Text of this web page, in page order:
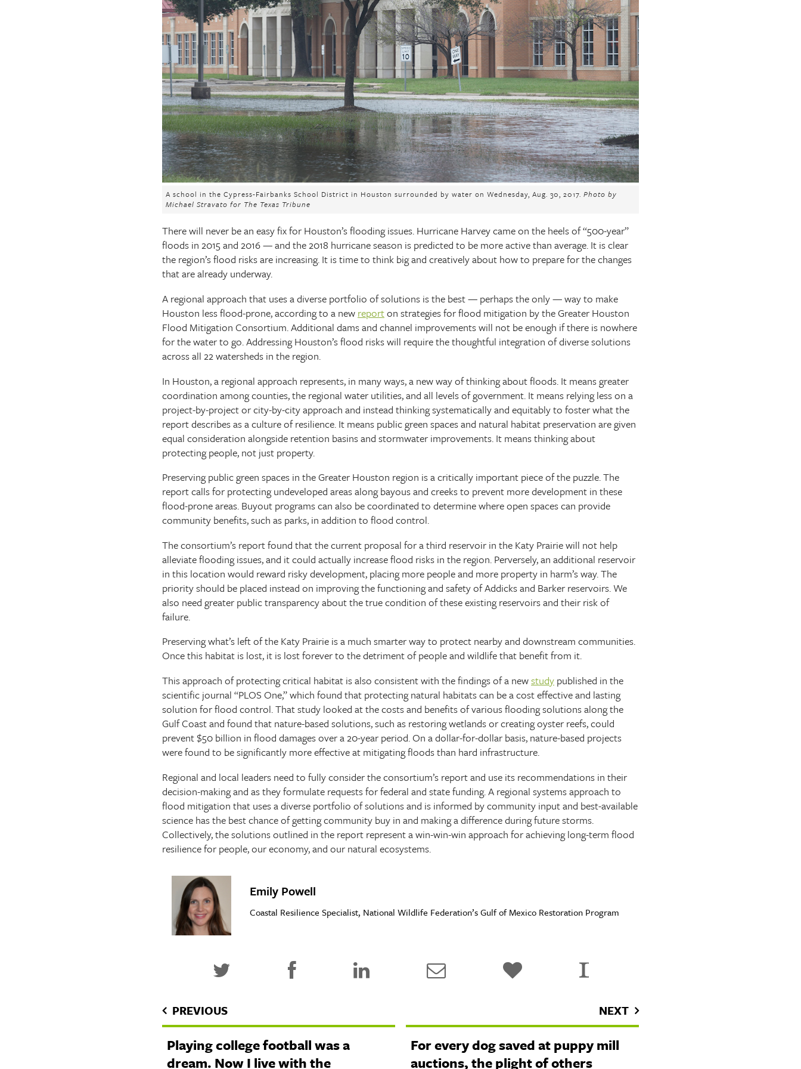
A school in the Cypress-Fairbanks School District in Houston surrounded by water on Wednesday, Aug. 30, 2017.Photo by
Michael Stravato for The Texas Tribune
There will never be an easy fix for Houston’s flooding issues. Hurricane Harvey came on the heels of “500-year”
floods in 2015 and 2016 — and the 2018 hurricane season is predicted to be more active than average. It is clear
the region’s flood risks are increasing. It is time to think big and creatively about how to prepare for the changes
that are already underway.
A regional approach that uses a diverse portfolio of solutions is the best — perhaps the only — way to make
Houston less flood-prone, according to a new reporton strategies for flood mitigation by the Greater Houston
Flood Mitigation Consortium. Additional dams and channel improvements will not be enough if there is nowhere
for the water to go. Addressing Houston’s flood risks will require the thoughtful integration of diverse solutions
across all 22 watersheds in the region.
In Houston, a regional approach represents, in many ways, a new way of thinking about floods. It means greater
coordination among counties, the regional water utilities, and all levels of government. It means relying less on a
project-by-project or city-by-city approach and instead thinking systematically and equitably to foster what the
report describes as a culture of resilience. It means public green spaces and natural habitat preservation are given
equal consideration alongside retention basins and stormwater improvements. It means thinking about
protecting people, not just property.
Preserving public green spaces in the Greater Houston region is a critically important piece of the puzzle. The
report calls for protecting undeveloped areas along bayous and creeks to prevent more development in these
flood-prone areas. Buyout programs can also be coordinated to determine where open spaces can provide
community benefits, such as parks, in addition to flood control.
The consortium’s report found that the current proposal for a third reservoir in the Katy Prairie will not help
alleviate flooding issues, and it could actually increase flood risks in the region. Perversely, an additional reservoir
in this location would reward risky development, placing more people and more property in harm’s way. The
priority should be placed instead on improving the functioning and safety of Addicks and Barker reservoirs. We
also need greater public transparency about the true condition of these existing reservoirs and their risk of
failure.
Preserving what’s left of the Katy Prairie is a much smarter way to protect nearby and downstream communities.
Once this habitat is lost, it is lost forever to the detriment of people and wildlife that benefit from it.
This approach of protecting critical habitat is also consistent with the findings of a newstudy published in the
scientific journal “PLOS One,” which found that protecting natural habitats can be a cost effective and lasting
solution for flood control. That study looked at the costs and benefits of various flooding solutions along the
Gulf Coast and found that nature-based solutions, such as restoring wetlands or creating oyster reefs, could
prevent $50 billion in flood damages over a 20-year period. On a dollar-for-dollar basis, nature-based projects
were found to be significantly more effective at mitigating floods than hard infrastructure.
Regional and local leaders need to fully consider the consortium’s report and use its recommendations in their
decision-making and as they formulate requests for federal and state funding. A regional systems approach to
flood mitigation that uses a diverse portfolio of solutions and is informed by community input and best-available
science has the best chance of getting community buy in and making a difference during future storms.
Collectively, the solutions outlined in the report represent a win-win-win approach for achieving long-term flood
resilience for people, our economy, and our natural ecosystems.
Emily Powell
Coastal Resilience Specialist, National Wildlife Federation’s Gulf of Mexico Restoration Program
PREVIOUS
Playing college football was a
dream. Now I live with the
NEXT
For every dog saved at puppy mill
auctions, the plight of others